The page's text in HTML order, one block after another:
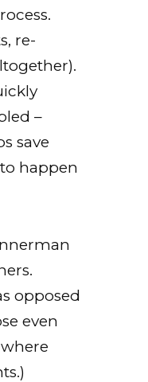
re-
–
save
happen
opposed
even